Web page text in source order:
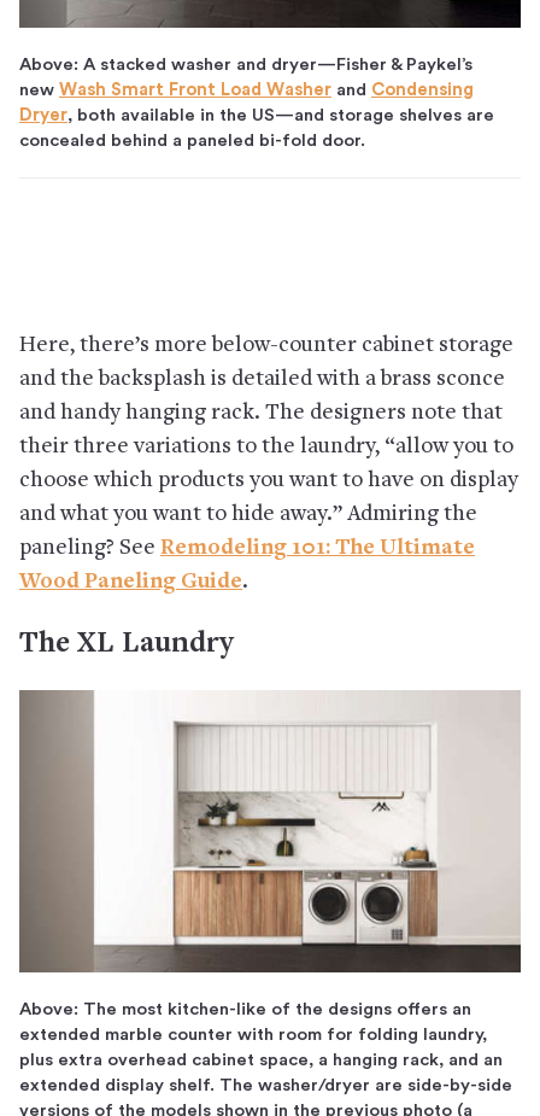
Above: A stacked washer and dryer—Fisher & Paykel’s
new Wash Smart Front Load Washer and Condensing
Dryer, both available in the US—and storage shelves are
concealed behind a paneled bi-fold door.
Here, there’s more below-counter cabinet storage
and the backsplash is detailed with a brass sconce
and handy hanging rack. The designers note that
their three variations to the laundry, “allow you to
choose which products you want to have on display
and what you want to hide away.” Admiring the
paneling? See Remodeling 101: The Ultimate
Wood Paneling Guide.
The XL Laundry
Above: The most kitchen-like of the designs offers an
extended marble counter with room for folding laundry,
plus extra overhead cabinet space, a hanging rack, and an
extended display shelf. The washer/dryer are side-by-side
versions of the models shown in the previous photo (a